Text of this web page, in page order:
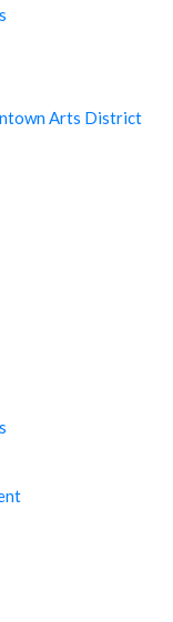
Arts District